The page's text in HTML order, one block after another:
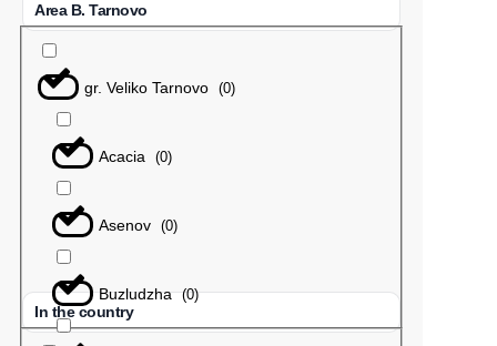
Area B. Tarnovo
gr. Veliko Tarnovo (0)
Acacia (0)
Asenov (0)
Buzludzha (0)
In the country